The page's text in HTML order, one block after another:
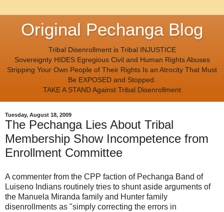
Original Pechanga Blog
Tribal Disenrollment is Tribal INJUSTICE
Sovereignty HIDES Egregious Civil and Human Rights Abuses
Stripping Your Own People of Their Rights Is an Atrocity That Must
Be EXPOSED and Stopped.
TAKE A STAND Against Tribal Disenrollment
Tuesday, August 18, 2009
The Pechanga Lies About Tribal
Membership Show Incompetence from
Enrollment Committee
A commenter from the CPP faction of Pechanga Band of
Luiseno Indians routinely tries to shunt aside arguments of
the Manuela Miranda family and Hunter family
disenrollments as "simply correcting the errors in